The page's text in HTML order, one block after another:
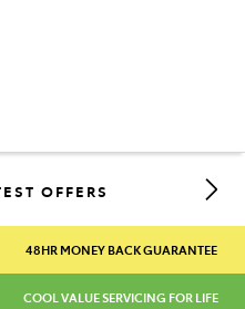
07 3555 6789
OFFERS
48HR MONEY BACK GUARANTEE
COOL VALUE SERVICING FOR LIFE